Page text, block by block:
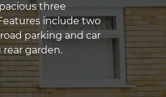
three
include two
parking and car
garden.